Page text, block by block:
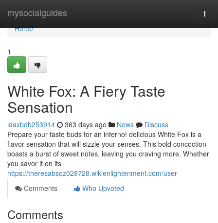
mysocialguides
Home
Home
1
White Fox: A Fiery Taste
Sensation
idaxbdb253914 363 days ago News
Discuss
Prepare your taste buds for an inferno! delicious White Fox is a
flavor sensation that will sizzle your senses. This bold concoction
boasts a burst of sweet notes, leaving you craving more. Whether
you savor it on its
https://theresabsqz028728.wikienlightenment.com/user
Comments
Who Upvoted
Comments